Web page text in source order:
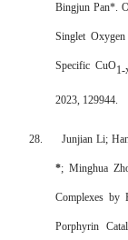
Bingjun Pan*.
Singlet
Specific CuO1-
2023, 129944.
28. Junjian Li;
*; Minghua
Complexes by
Porphyrin